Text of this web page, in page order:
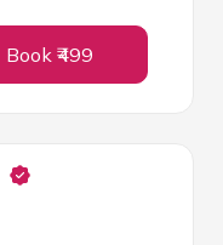
Book ₹499